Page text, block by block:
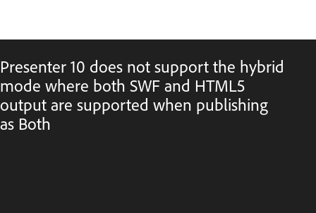
Presenter 10 does not support the hybrid
mode where both SWF and HTML5
output are supported when publishing
as Both